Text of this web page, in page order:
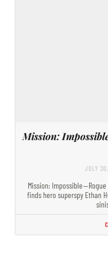
Mission:
JULY
Mission: Impossible —
finds hero superspy Ethan